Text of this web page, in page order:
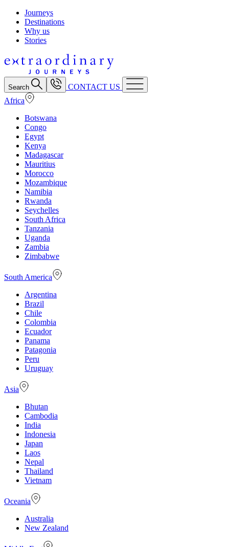
Journeys
Destinations
Why us
Stories
Search
CONTACT US
Africa
Botswana
Congo
Egypt
Kenya
Madagascar
Mauritius
Morocco
Mozambique
Namibia
Rwanda
Seychelles
South Africa
Tanzania
Uganda
Zambia
Zimbabwe
South America
Argentina
Brazil
Chile
Colombia
Ecuador
Panama
Patagonia
Peru
Uruguay
Asia
Bhutan
Cambodia
India
Indonesia
Japan
Laos
Nepal
Thailand
Vietnam
Oceania
Australia
New Zealand